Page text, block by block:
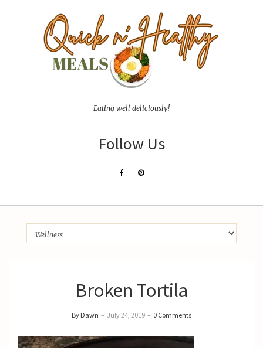
Eating well deliciously!
Follow Us
Broken Tortila
By Dawn – July 24, 2019 – 0 Comments